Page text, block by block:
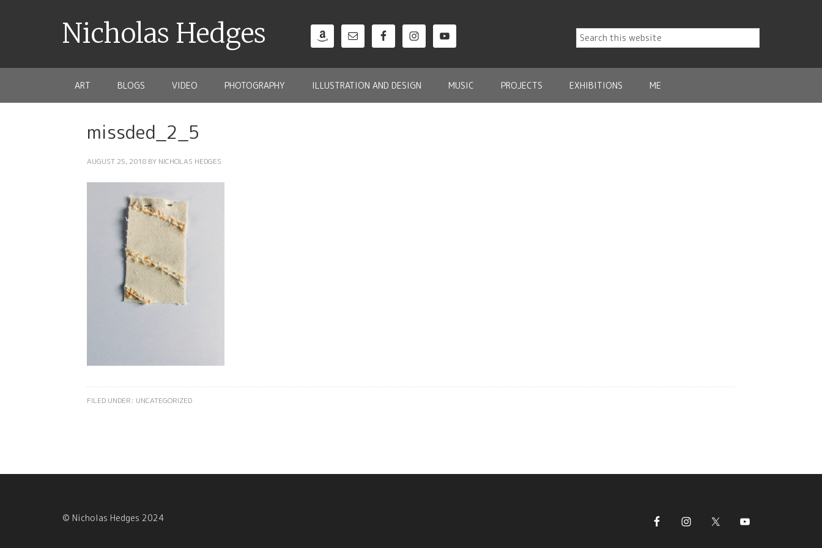
Nicholas Hedges
ART BLOGS VIDEO PHOTOGRAPHY ILLUSTRATION AND DESIGN MUSIC PROJECTS EXHIBITIONS ME
missded_2_5
AUGUST 25, 2018 BY NICHOLAS HEDGES
FILED UNDER: UNCATEGORIZED
© Nicholas Hedges 2024